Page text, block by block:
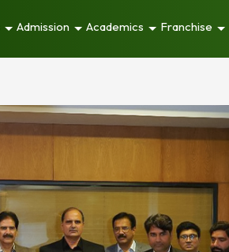
Admission Academics Franchise